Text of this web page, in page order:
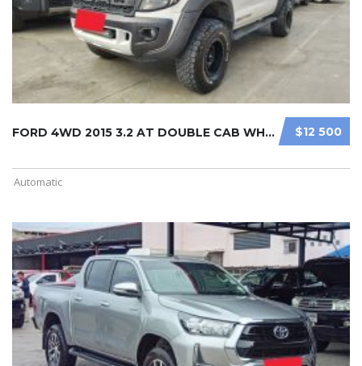
$12 500
FORD 4WD 2015 3.2 AT DOUBLE CAB WHI ...
Automatic